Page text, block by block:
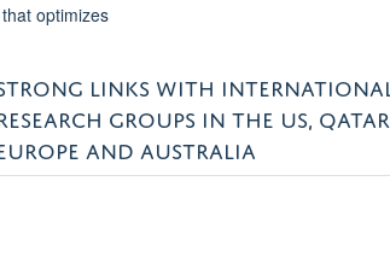
optimizes
LINKS WITH INTERNATIONAL
GROUPS IN THE US, QATAR,
AND AUSTRALIA